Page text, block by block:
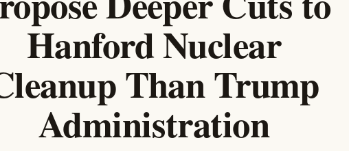
Hanford Nuclear
Than Trump
Administration